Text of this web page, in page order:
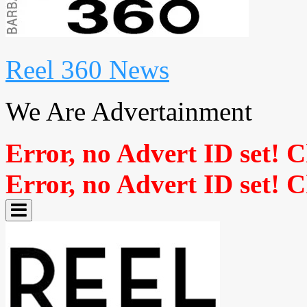
Reel 360 News
We Are Advertainment
Error, no Advert ID set!
Error, no Advert ID set!